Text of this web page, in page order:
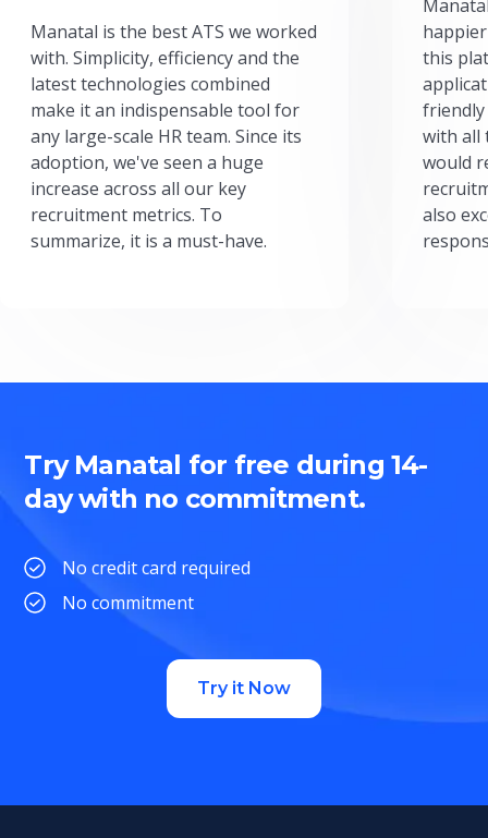
Manatal is the best ATS we worked
with. Simplicity, efficiency and the
latest technologies combined
make it an indispensable tool for
any large-scale HR team. Since its
adoption, we've seen a huge
increase across all our key
recruitment metrics. To
summarize, it is a must-have.
this
friendly
with all
would
also
Try Manatal for free during 14-
day with no commitment.
No credit card required
No commitment
Try it Now